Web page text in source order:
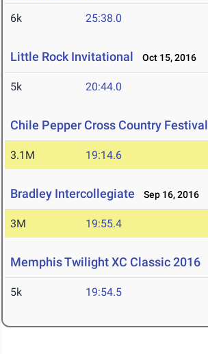
6k 25:38.0
Little Rock Invitational Oct 15, 2016
5k 20:44.0
Chile Pepper Cross Country Festival
3.1M 19:14.6
Bradley Intercollegiate Sep 16, 2016
3M 19:55.4
Memphis Twilight XC Classic 2016
5k 19:54.5